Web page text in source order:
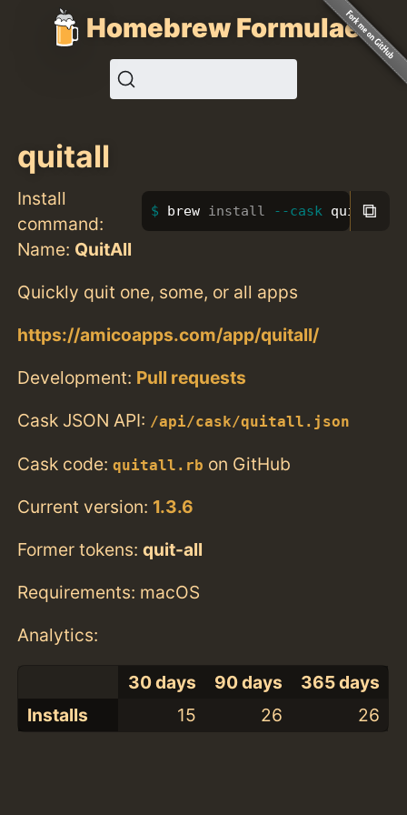
Homebrew Formulae
quitall
Install
command:
brew install --cask quitall
⧉
Name: QuitAll
Quickly quit one, some, or all apps
https://amicoapps.com/app/quitall/
Development: Pull requests
Cask JSON API: /api/cask/quitall.json
Cask code:quitall.rb on GitHub
Current version: 1.3.6
Former tokens:quit-all
Requirements: macOS
Analytics:
30 days 90 days
365 days
Installs
15 26 26